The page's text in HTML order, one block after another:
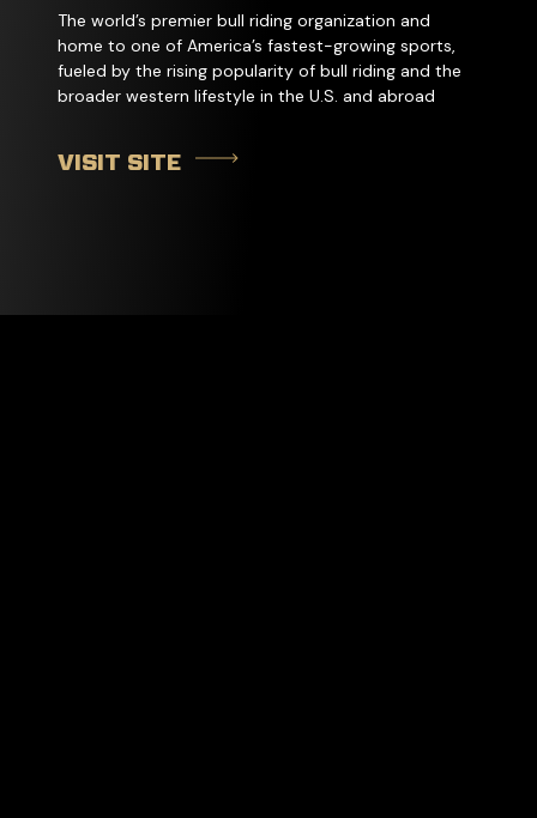
The world’s premier bull riding organization and
home to one of America’s fastest-growing sports,
fueled by the rising popularity of bull riding and the
broader western lifestyle in the U.S. and abroad
VISIT SITE